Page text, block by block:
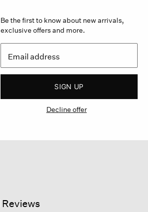
Be the first to know about new arrivals,
exclusive offers and more.
SIGN UP
Decline offer